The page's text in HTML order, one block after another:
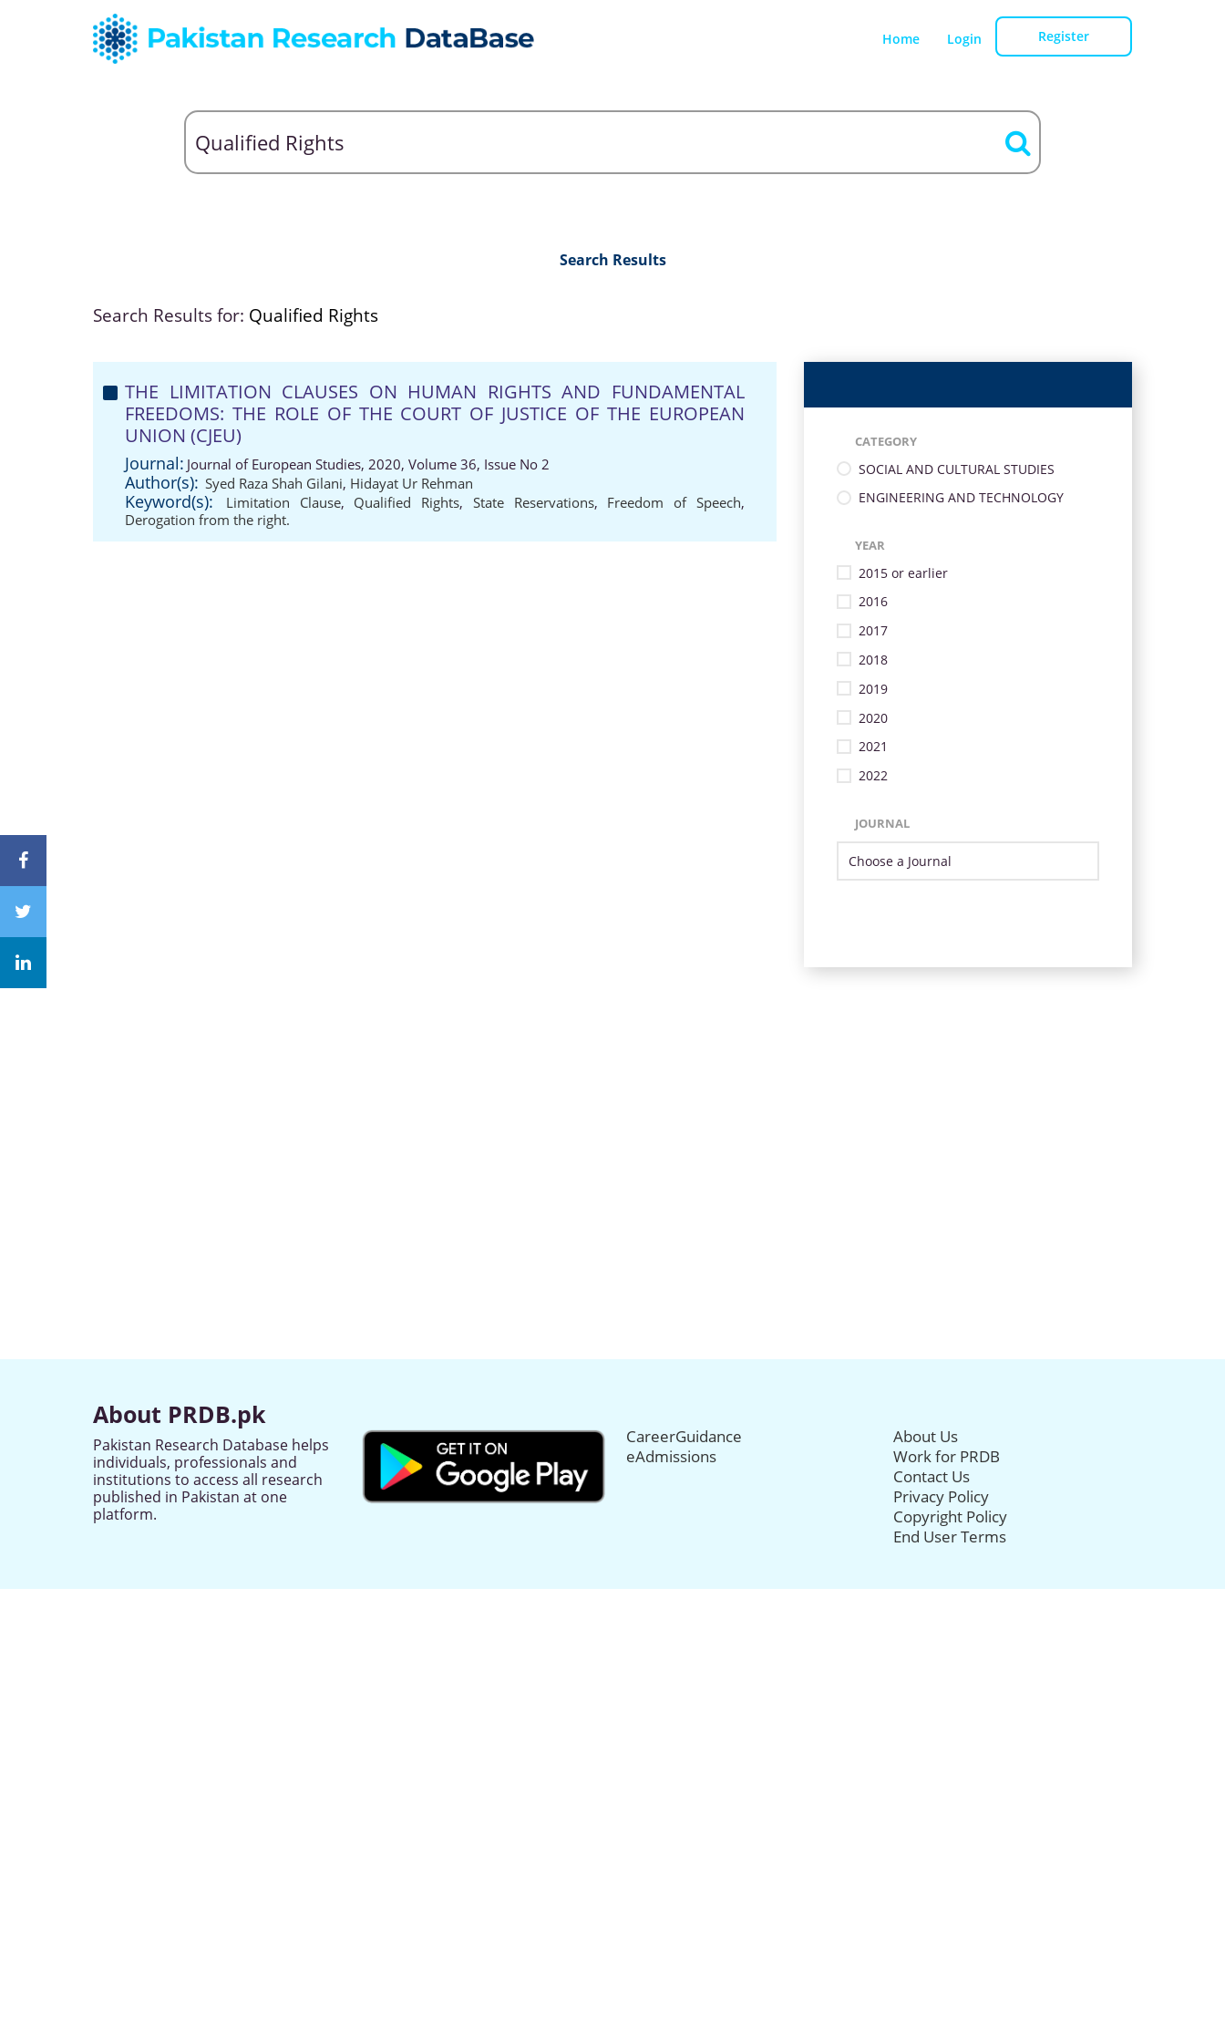
Home Login Register
Search Results
Search Results for: Qualified Rights
THE LIMITATION CLAUSES ON HUMAN RIGHTS AND FUNDAMENTAL
FREEDOMS: THE ROLE OF THE COURT OF JUSTICE OF THE EUROPEAN
UNION (CJEU)
Journal: Journal of European Studies, 2020, Volume 36, Issue No 2
Author(s): Syed Raza Shah Gilani, Hidayat Ur Rehman
Keyword(s): Limitation Clause, Qualified Rights, State Reservations, Freedom of Speech,
Derogation from the right.
CATEGORY
SOCIAL AND CULTURAL STUDIES
ENGINEERING AND TECHNOLOGY
YEAR
2015 or earlier
2016
2017
2018
2019
2020
2021
2022
JOURNAL
About PRDB.pk
Pakistan Research Database helps
individuals, professionals and
institutions to access all research
published in Pakistan at one
platform.
CareerGuidance
eAdmissions
About Us
Work for PRDB
Contact Us
Privacy Policy
Copyright Policy
End User Terms